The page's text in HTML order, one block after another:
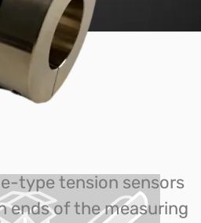
type tension sensors
ends of the measuring